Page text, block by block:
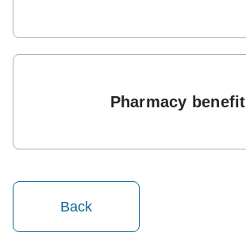
Pharmacy benefit
Back